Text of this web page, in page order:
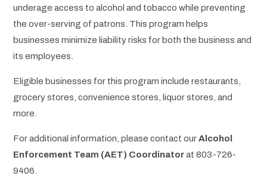
underage access to alcohol and tobacco while preventing
the over-serving of patrons. This program helps
businesses minimize liability risks for both the business and
its employees.
Eligible businesses for this program include restaurants,
grocery stores, convenience stores, liquor stores, and
more.
For additional information, please contact our Alcohol
Enforcement Team (AET) Coordinator at 803-726-
9406.